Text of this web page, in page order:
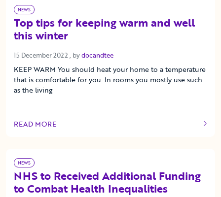
NEWS
Top tips for keeping warm and well
this winter
15 December 2022 15 December 2022
, bydocandtee
KEEP WARM You should heat your home to a temperature
that is comfortable for you. In rooms you mostly use such
as the living
READ MORE
OF THIS ARTICLE
NEWS
NHS to Received Additional Funding
to Combat Health Inequalities